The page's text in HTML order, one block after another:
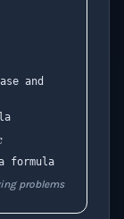
and
formula
problems